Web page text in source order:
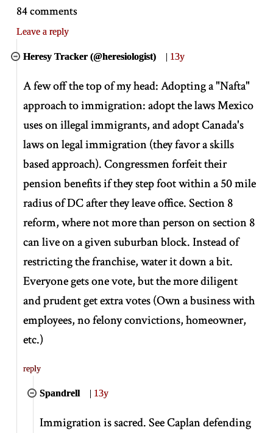
84 comments
Leave a reply
Heresy Tracker (@heresiologist) | 13y
A few off the top of my head: Adopting a "Nafta"
approach to immigration: adopt the laws Mexico
uses on illegal immigrants, and adopt Canada's
laws on legal immigration (they favor a skills
based approach). Congressmen forfeit their
pension benefits if they step foot within a 50 mile
radius of DC after they leave office. Section 8
reform, where not more than person on section 8
can live on a given suburban block. Instead of
restricting the franchise, water it down a bit.
Everyone gets one vote, but the more diligent
and prudent get extra votes (Own a business with
employees, no felony convictions, homeowner,
etc.)
reply
Spandrell | 13y
Immigration is sacred. See Caplan defending